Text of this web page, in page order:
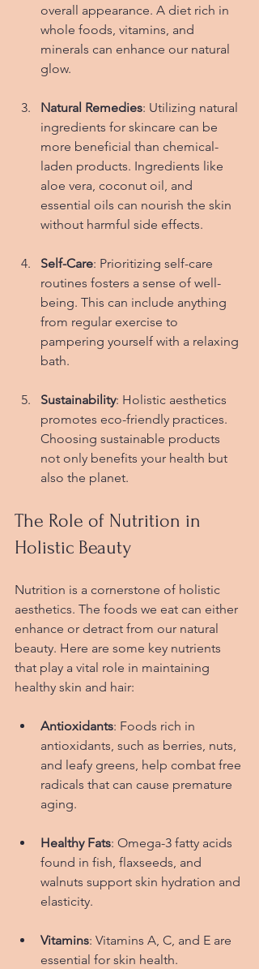
overall appearance. A diet rich in
whole foods, vitamins, and
minerals can enhance our natural
glow.
Natural Remedies: Utilizing natural
ingredients for skincare can be
more beneficial than chemical-
laden products. Ingredients like
aloe vera, coconut oil, and
essential oils can nourish the skin
without harmful side effects.
Self-Care: Prioritizing self-care
routines fosters a sense of well-
being. This can include anything
from regular exercise to
pampering yourself with a relaxing
bath.
Sustainability: Holistic aesthetics
promotes eco-friendly practices.
Choosing sustainable products
not only benefits your health but
also the planet.
The Role of Nutrition in
Holistic Beauty
Nutrition is a cornerstone of holistic
aesthetics. The foods we eat can either
enhance or detract from our natural
beauty. Here are some key nutrients
that play a vital role in maintaining
healthy skin and hair:
Antioxidants: Foods rich in
antioxidants, such as berries, nuts,
and leafy greens, help combat free
radicals that can cause premature
aging.
Healthy Fats: Omega-3 fatty acids
found in fish, flaxseeds, and
walnuts support skin hydration and
elasticity.
Vitamins: Vitamins A, C, and E are
essential for skin health.